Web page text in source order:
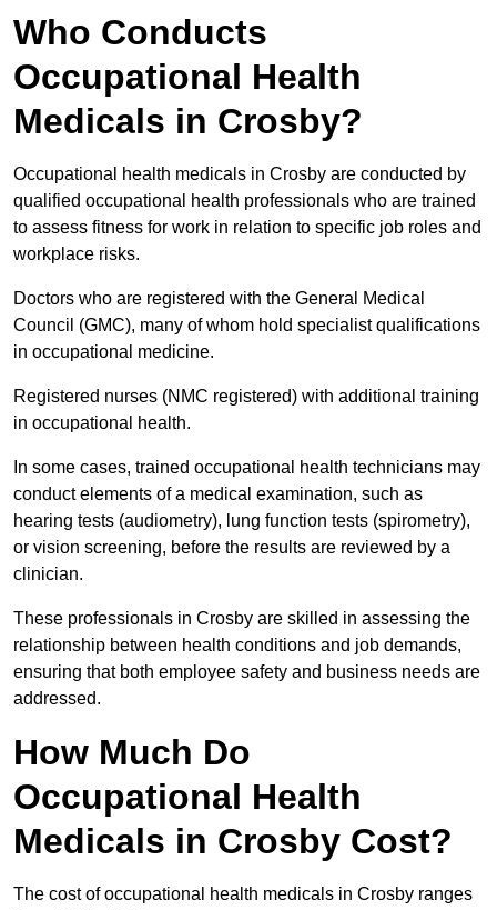
Who Conducts
Occupational Health
Medicals in Crosby?
Occupational health medicals in Crosby are conducted by
qualified occupational health professionals who are trained
to assess fitness for work in relation to specific job roles and
workplace risks.
Doctors who are registered with the General Medical
Council (GMC), many of whom hold specialist qualifications
in occupational medicine.
Registered nurses (NMC registered) with additional training
in occupational health.
In some cases, trained occupational health technicians may
conduct elements of a medical examination, such as
hearing tests (audiometry), lung function tests (spirometry),
or vision screening, before the results are reviewed by a
clinician.
These professionals in Crosby are skilled in assessing the
relationship between health conditions and job demands,
ensuring that both employee safety and business needs are
addressed.
How Much Do
Occupational Health
Medicals in Crosby Cost?
The cost of occupational health medicals in Crosby ranges